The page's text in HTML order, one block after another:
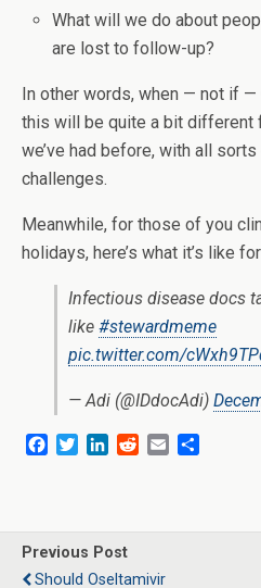
What will we do about
are lost to follow-up?
In other words, when — not if
this will be quite a bit different
we’ve had before, with all
challenges.
Meanwhile, for those of you
holidays, here’s what it’s like
Infectious disease docs
like #stewardmeme
pic.twitter.com/
— Adi (@IDdocAdi)
b
o
o
t
e
r
e
d
I
i
l
e
Previous Post
Should Oseltamivir